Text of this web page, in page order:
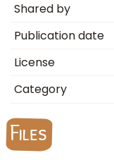
Shared by
Publication date
License
Category
Files